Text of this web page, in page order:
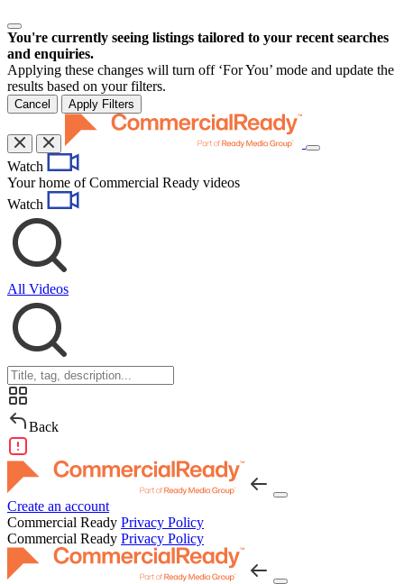
You're currently seeing listings tailored to your recent searches
and enquiries.
Applying these changes will turn off ‘For You’ mode and update the
results based on your filters.
Cancel Apply Filters
Toggle
Watch
Your home of Commercial Ready videos
Watch
All Videos
Back
Create an account
Commercial Ready Privacy Policy
Commercial Ready Privacy Policy